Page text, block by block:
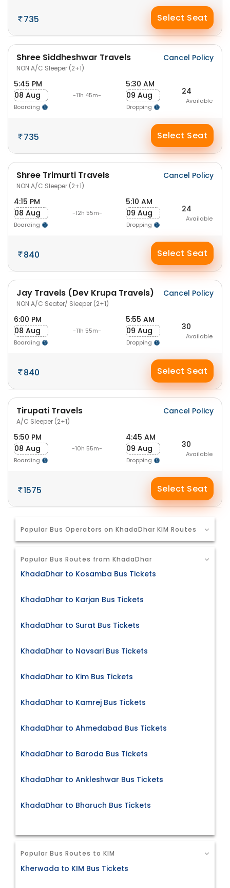
735 Select Seat
Shree Siddheshwar Travels
NON A/C Sleeper (2+1)
Cancel Policy
5:45 PM
08 Aug
Boarding
-11h 45m-
5:30 AM
09 Aug
Dropping
24
Available
735 Select Seat
Shree Trimurti Travels
NON A/C Sleeper (2+1)
Cancel Policy
4:15 PM
08 Aug
Boarding
-12h 55m-
5:10 AM
09 Aug
Dropping
24
Available
840 Select Seat
Jay Travels (Dev Krupa Travels)
NON A/C Seater/ Sleeper (2+1)
Cancel Policy
6:00 PM
08 Aug
Boarding
-11h 55m-
5:55 AM
09 Aug
Dropping
30
Available
840 Select Seat
Tirupati Travels
A/C Sleeper (2+1)
Cancel Policy
5:50 PM
08 Aug
Boarding
-10h 55m-
4:45 AM
09 Aug
Dropping
30
Available
1575 Select Seat
Popular Bus Operators on KhadaDhar KIM Routes
Popular Bus Routes from KhadaDhar
KhadaDhar to Kosamba Bus Tickets
KhadaDhar to Karjan Bus Tickets
KhadaDhar to Surat Bus Tickets
KhadaDhar to Navsari Bus Tickets
KhadaDhar to Kim Bus Tickets
KhadaDhar to Kamrej Bus Tickets
KhadaDhar to Ahmedabad Bus Tickets
KhadaDhar to Baroda Bus Tickets
KhadaDhar to Ankleshwar Bus Tickets
KhadaDhar to Bharuch Bus Tickets
Popular Bus Routes to KIM
Kherwada to KIM Bus Tickets